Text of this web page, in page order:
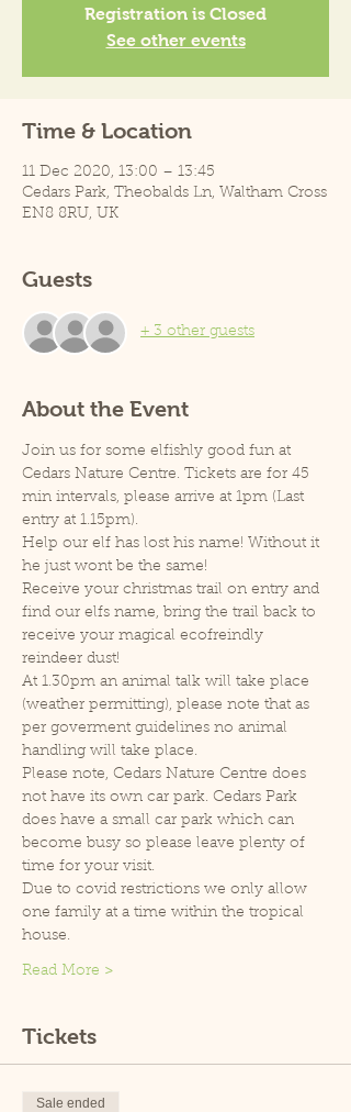
Registration is Closed
See other events
Time & Location
11 Dec 2020, 13:00 – 13:45
Cedars Park, Theobalds Ln, Waltham Cross
EN8 8RU, UK
Guests
+ 3 other guests
About the Event
Join us for some elfishly good fun at
Cedars Nature Centre. Tickets are for 45
min intervals, please arrive at 1pm (Last
entry at 1.15pm).
Help our elf has lost his name! Without it
he just wont be the same!
Receive your christmas trail on entry and
find our elfs name, bring the trail back to
receive your magical ecofreindly
reindeer dust!
At 1.30pm an animal talk will take place
(weather permitting), please note that as
per goverment guidelines no animal
handling will take place.
Please note, Cedars Nature Centre does
not have its own car park. Cedars Park
does have a small car park which can
become busy so please leave plenty of
time for your visit.
Due to covid restrictions we only allow
one family at a time within the tropical
house.
Read More >
Tickets
Sale ended